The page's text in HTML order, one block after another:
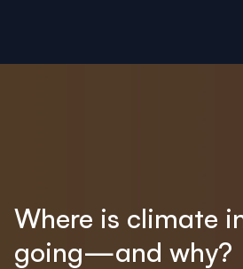
Where is climate
going—and why?